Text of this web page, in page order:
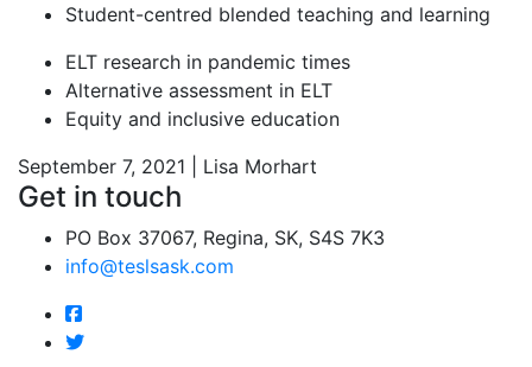
Student-centred blended teaching and learning
ELT research in pandemic times
Alternative assessment in ELT
Equity and inclusive education
September 7, 2021 | Lisa Morhart
Get in touch
PO Box 37067, Regina, SK, S4S 7K3
info@teslsask.com